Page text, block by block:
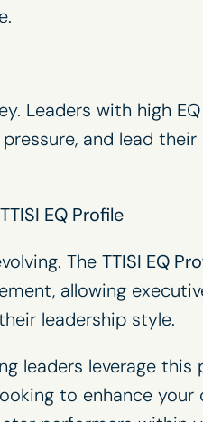
Leaders with high
and lead
EQ Profile
The TTISI EQ
allowing
leadership style.
leaders leverage
to enhance your